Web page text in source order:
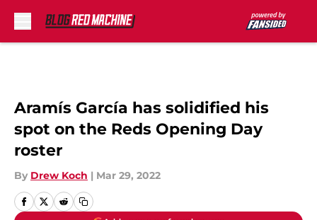
Aramís García has solidified his
spot on the Reds Opening Day
roster
By Drew Koch | Mar 29, 2022